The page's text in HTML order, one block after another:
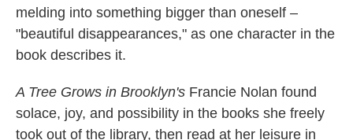
melding into something bigger than oneself –
"beautiful disappearances," as one character in the
book describes it.
A Tree Grows in Brooklyn's Francie Nolan found
solace, joy, and possibility in the books she freely
took out of the library, then read at her leisure in